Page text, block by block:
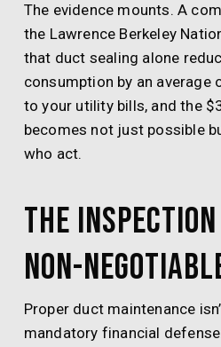
The evidence mounts. A
the Lawrence Berkeley
that duct sealing alone
consumption by an average
to your utility bills, and the
becomes not just possible
who act.
The
Non-
Proper duct maintenance
mandatory financial